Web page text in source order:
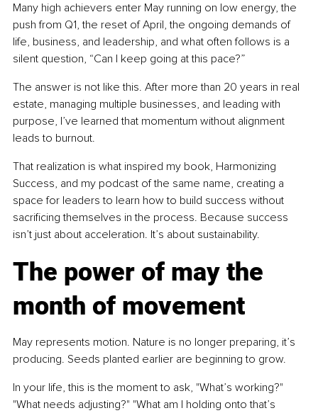
Many high achievers enter May running on low energy, the
push from Q1, the reset of April, the ongoing demands of
life, business, and leadership, and what often follows is a
silent question, “Can I keep going at this pace?”
The answer is not like this. After more than 20 years in real
estate, managing multiple businesses, and leading with
purpose, I’ve learned that momentum without alignment
leads to burnout.
That realization is what inspired my book, Harmonizing
Success, and my podcast of the same name, creating a
space for leaders to learn how to build success without
sacrificing themselves in the process. Because success
isn’t just about acceleration. It’s about sustainability.
The power of may the
month of movement
May represents motion. Nature is no longer preparing, it’s
producing. Seeds planted earlier are beginning to grow.
In your life, this is the moment to ask, "What’s working?"
"What needs adjusting?" "What am I holding onto that’s